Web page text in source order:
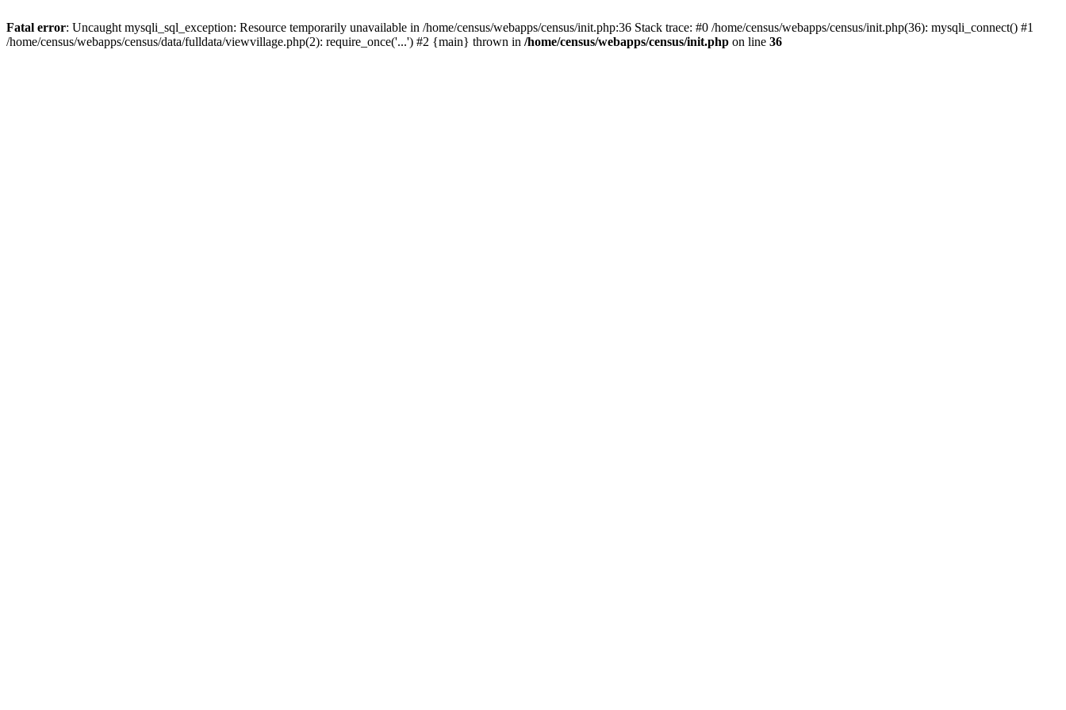
Fatal error: Uncaught mysqli_sql_exception: Resource temporarily unavailable in /home/census/webapps/census/init.php:36 Stack trace: #0 /home/census/webapps/census/init.php(36): mysqli_connect() #1
/home/census/webapps/census/data/fulldata/viewvillage.php(2): require_once('...') #2 {main} thrown in /home/census/webapps/census/init.php on line 36